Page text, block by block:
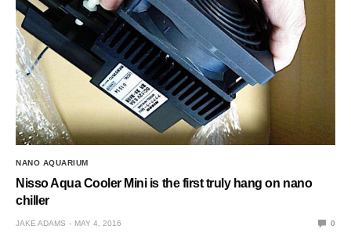
NANO AQUARIUM
Nisso Aqua Cooler Mini is the first truly hang on nano
chiller
JAKE ADAMS MAY 4, 2016 0